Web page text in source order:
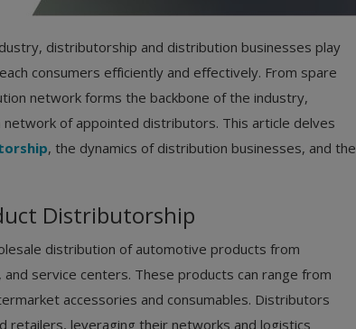
distributorship and distribution businesses play
consumers efficiently and effectively. From spare
network forms the backbone of the industry,
of appointed distributors. This article delves
, the dynamics of distribution businesses, and the
Distributorship
distribution of automotive products from
service centers. These products can range from
accessories and consumables. Distributors
retailers, leveraging their networks and logistics